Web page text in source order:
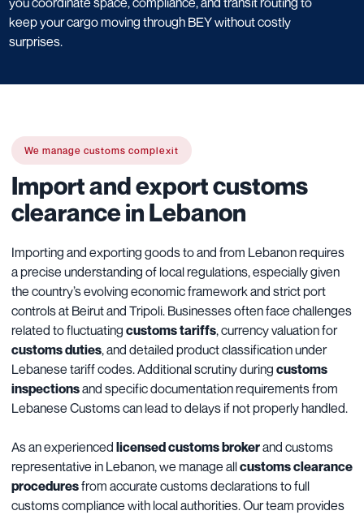
keep your cargo moving through BEY without costly
surprises.
We manage customs complexit
Import and export customs
clearance in Lebanon
Importing and exporting goods to and from Lebanon requires
a precise understanding of local regulations, especially given
the country’s evolving economic framework and strict port
controls at Beirut and Tripoli. Businesses often face challenges
related to fluctuating customs tariffs, currency valuation for
customs duties, and detailed product classification under
Lebanese tariff codes. Additional scrutiny during customs
inspectionsand specific documentation requirements from
Lebanese Customs can lead to delays if not properly handled.
As an experienced licensed customs brokerand customs
representative in Lebanon, we manage allcustoms clearance
proceduresfrom accurate customs declarations to full
customs compliance with local authorities. Our team provides